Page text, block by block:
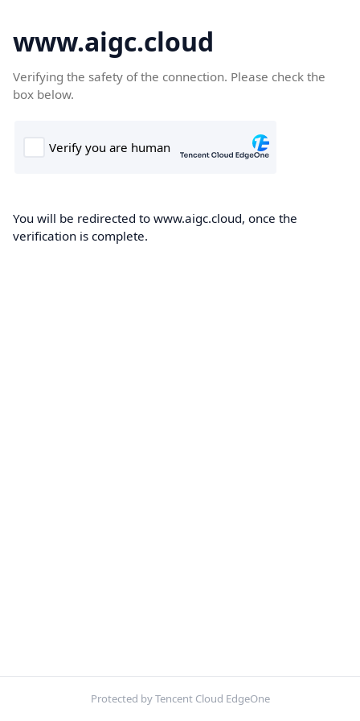
www.aigc.cloud
Verifying the safety of the connection. Please check the
box below.
You will be redirected to www.aigc.cloud, once the
verification is complete.
Protected by Tencent Cloud EdgeOne